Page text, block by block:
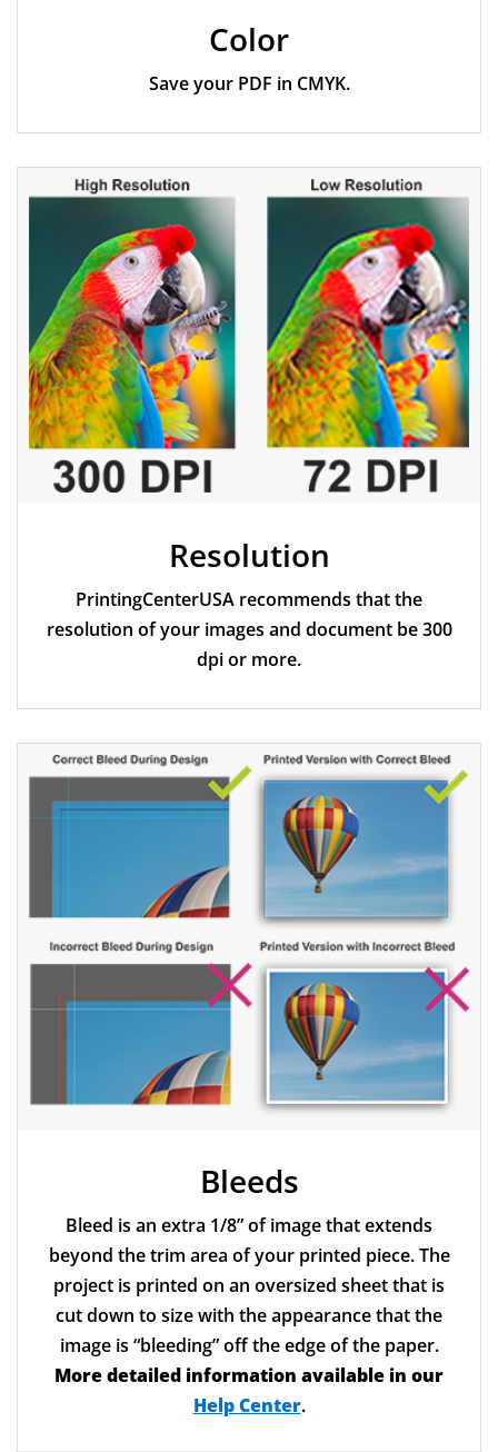
Color
Save your PDF in CMYK.
Resolution
PrintingCenterUSA recommends that the
resolution of your images and document be 300
dpi or more.
Bleeds
Bleed is an extra 1/8” of image that extends
beyond the trim area of your printed piece. The
project is printed on an oversized sheet that is
cut down to size with the appearance that the
image is “bleeding” off the edge of the paper.
More detailed information available in our
Help Center.